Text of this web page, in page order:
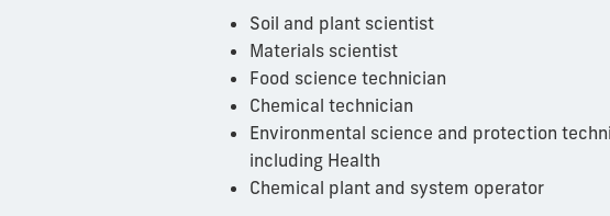
Soil and plant scientist
Materials scientist
Food science technician
Chemical technician
Environmental science and protection
including Health
Chemical plant and system operator